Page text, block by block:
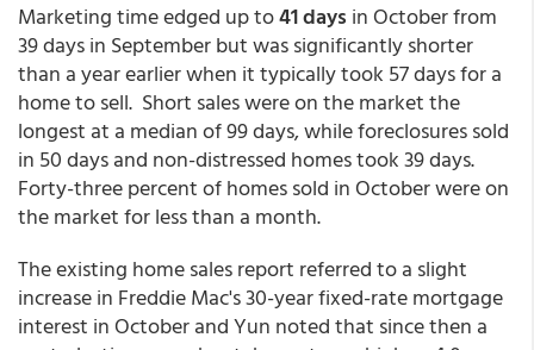
Marketing time edged up to41 days in October from
39 days in September but was significantly shorter
than a year earlier when it typically took 57 days for a
home to sell. Short sales were on the market the
longest at a median of 99 days, while foreclosures sold
in 50 days and non-distressed homes took 39 days.
Forty-three percent of homes sold in October were on
the market for less than a month.
The existing home sales report referred to a slight
increase in Freddie Mac's 30-year fixed-rate mortgage
interest in October and Yun noted that since then a